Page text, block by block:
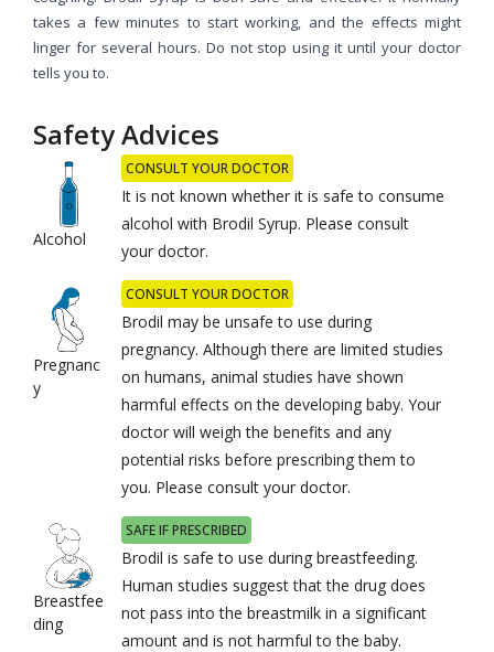
takes a few minutes to start working, and the effects might
linger for several hours. Do not stop using it until your doctor
tells you to.
Safety Advices
Alcohol
CONSULT YOUR DOCTOR
It is not known whether it is safe to consume
alcohol with Brodil Syrup. Please consult
your doctor.
Pregnanc
y
CONSULT YOUR DOCTOR
Brodil may be unsafe to use during
pregnancy. Although there are limited studies
on humans, animal studies have shown
harmful effects on the developing baby. Your
doctor will weigh the benefits and any
potential risks before prescribing them to
you. Please consult your doctor.
Breastfee
ding
SAFE IF PRESCRIBED
Brodil is safe to use during breastfeeding.
Human studies suggest that the drug does
not pass into the breastmilk in a significant
amount and is not harmful to the baby.